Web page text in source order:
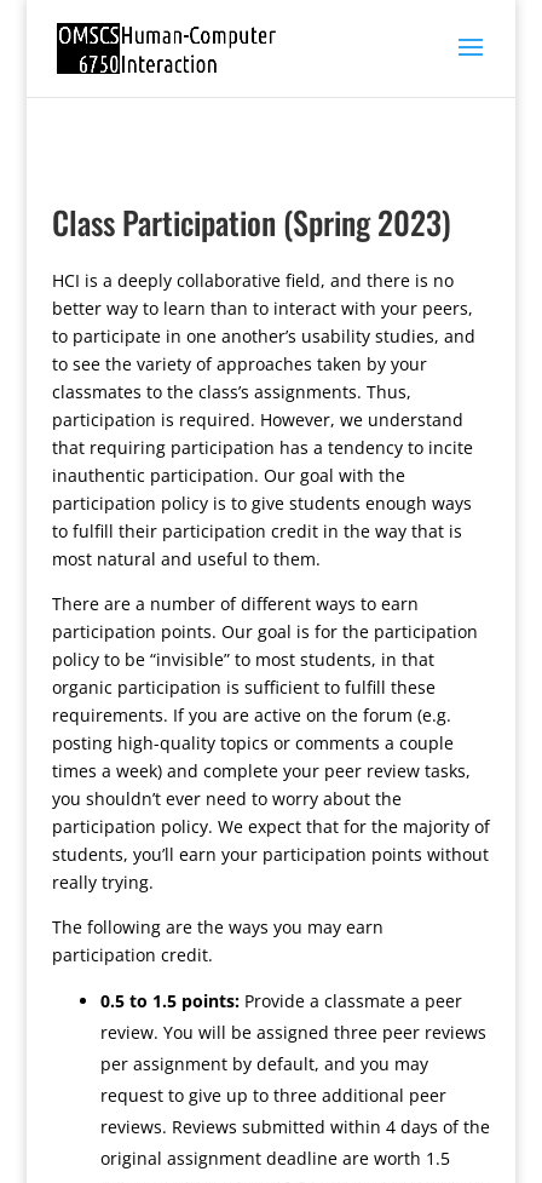
Class Participation (Spring 2023)
HCI is a deeply collaborative field, and there is no
better way to learn than to interact with your peers,
to participate in one another’s usability studies, and
to see the variety of approaches taken by your
classmates to the class’s assignments. Thus,
participation is required. However, we understand
that requiring participation has a tendency to incite
inauthentic participation. Our goal with the
participation policy is to give students enough ways
to fulfill their participation credit in the way that is
most natural and useful to them.
There are a number of different ways to earn
participation points. Our goal is for the participation
policy to be “invisible” to most students, in that
organic participation is sufficient to fulfill these
requirements. If you are active on the forum (e.g.
posting high-quality topics or comments a couple
times a week) and complete your peer review tasks,
you shouldn’t ever need to worry about the
participation policy. We expect that for the majority of
students, you’ll earn your participation points without
really trying.
The following are the ways you may earn
participation credit.
0.5 to 1.5 points:Provide a classmate a peer
review. You will be assigned three peer reviews
per assignment by default, and you may
request to give up to three additional peer
reviews. Reviews submitted within 4 days of the
original assignment deadline are worth 1.5